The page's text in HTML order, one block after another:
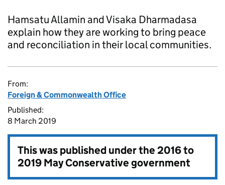
Hamsatu Allamin and Visaka Dharmadasa
explain how they are working to bring peace
and reconciliation in their local communities.
From:
Foreign & Commonwealth Office
Published:
8 March 2019
This was published under the2016 to
2019 May Conservative government